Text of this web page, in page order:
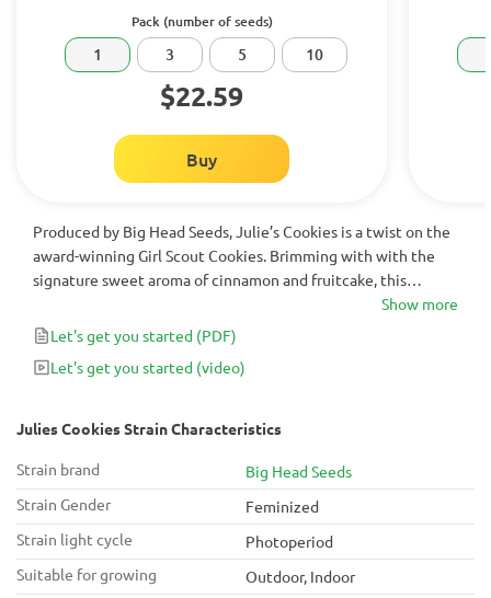
Pack (number of seeds)
1 3 5 10
$22.59
Buy
Produced by Big Head Seeds, Julie’s Cookies is a twist on the
award-winning Girl Scout Cookies. Brimming with with the
signature sweet aroma of cinnamon and fruitcake, this
feminized cannabis strain turns into a gorgeous, robust plant
offering monster indoor yields of up to 700 g/m2 in just 9
weeks of flower.
Show more
Let's get you started (PDF)
Let's get you started (video)
Julies Cookies Strain Characteristics
Strain brand
Big Head Seeds
Strain Gender
Feminized
Strain light cycle
Photoperiod
Suitable for growing
Outdoor, Indoor